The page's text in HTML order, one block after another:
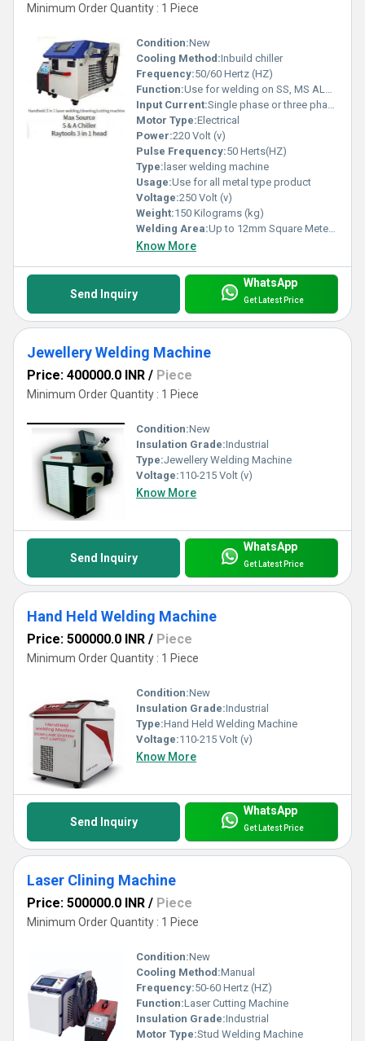
Minimum Order Quantity : 1 Piece
Condition:New
Cooling Method:Inbuild chiller
Frequency:50/60 Hertz (HZ)
Function:Use for welding on SS, MS ALUMINIUM and other products
Input Current:Single phase or three phase
Motor Type:Electrical
Power:220 Volt (v)
Pulse Frequency:50 Herts(HZ)
Type: laser welding machine
Usage:Use for all metal type product
Voltage:250 Volt (v)
Weight:150 Kilograms (kg)
Welding Area:Up to 12mm Square Meter (m2)
Know More
Send Inquiry
WhatsApp
Get Latest Price
Jewellery Welding Machine
Price: 400000.0 INR / Piece
Minimum Order Quantity : 1 Piece
Condition:New
Insulation Grade:Industrial
Type:Jewellery Welding Machine
Voltage:110-215 Volt (v)
Know More
Send Inquiry
WhatsApp
Get Latest Price
Hand Held Welding Machine
Price: 500000.0 INR / Piece
Minimum Order Quantity : 1 Piece
Condition:New
Insulation Grade:Industrial
Type:Hand Held Welding Machine
Voltage:110-215 Volt (v)
Know More
Send Inquiry
WhatsApp
Get Latest Price
Laser Clining Machine
Price: 500000.0 INR / Piece
Minimum Order Quantity : 1 Piece
Condition:New
Cooling Method:Manual
Frequency:50-60 Hertz (HZ)
Function:Laser Cutting Machine
Insulation Grade:Industrial
Motor Type:Stud Welding Machine